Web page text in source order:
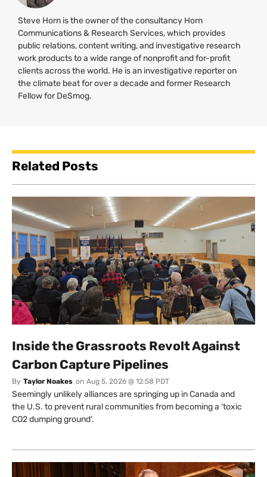
Steve Horn is the owner of the consultancy Horn
Communications & Research Services, which provides
public relations, content writing, and investigative research
work products to a wide range of nonprofit and for-profit
clients across the world. He is an investigative reporter on
the climate beat for over a decade and former Research
Fellow for DeSmog.
Related Posts
Inside the Grassroots Revolt Against
Carbon Capture Pipelines
By Taylor Noakes on Aug 5, 2026 @ 12:58 PDT
Seemingly unlikely alliances are springing up in Canada and
the U.S. to prevent rural communities from becoming a ‘toxic
CO2 dumping ground’.